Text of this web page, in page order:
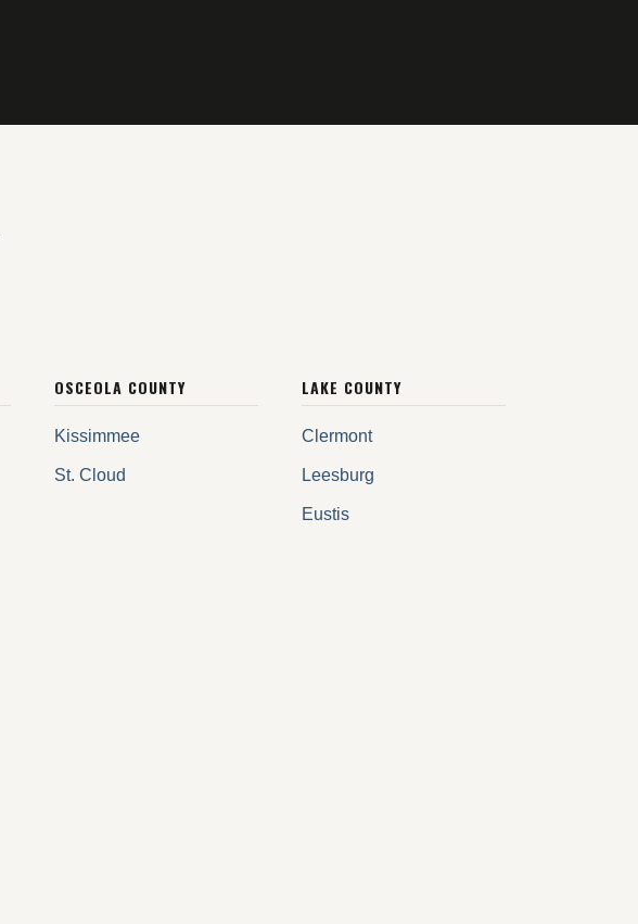
OSCEOLA COUNTY
Kissimmee
St. Cloud
LAKE COUNTY
Clermont
Leesburg
Eustis